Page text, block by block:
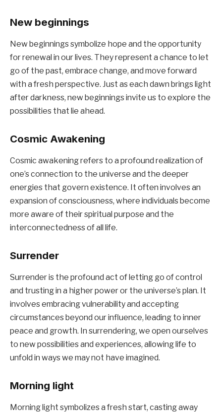
New beginnings
New beginnings symbolize hope and the opportunity
for renewal in our lives. They represent a chance to let
go of the past, embrace change, and move forward
with a fresh perspective. Just as each dawn brings light
after darkness, new beginnings invite us to explore the
possibilities that lie ahead.
Cosmic Awakening
Cosmic awakening refers to a profound realization of
one’s connection to the universe and the deeper
energies that govern existence. It often involves an
expansion of consciousness, where individuals become
more aware of their spiritual purpose and the
interconnectedness of all life.
Surrender
Surrender is the profound act of letting go of control
and trusting in a higher power or the universe’s plan. It
involves embracing vulnerability and accepting
circumstances beyond our influence, leading to inner
peace and growth. In surrendering, we open ourselves
to new possibilities and experiences, allowing life to
unfold in ways we may not have imagined.
Morning light
Morning light symbolizes a fresh start, casting away